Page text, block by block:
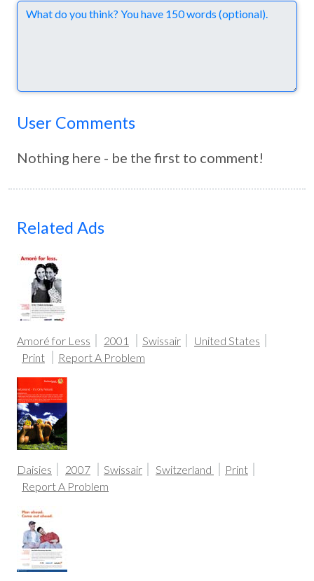
Comments
User Comments
Nothing here - be the first to comment!
Related Ads
Amoré for Less 2001 Swissair
United States
Print
Report A Problem
Daisies 2007 Swissair Switzerland
Print
Report A Problem